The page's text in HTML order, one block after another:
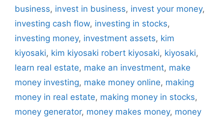
business, invest in business, invest your money,
investing cash flow, investing in stocks,
investing money, investment assets, kim
kiyosaki, kim kiyosaki robert kiyosaki, kiyosaki,
learn real estate, make an investment, make
money investing, make money online, making
money in real estate, making money in stocks,
money generator, money makes money, money